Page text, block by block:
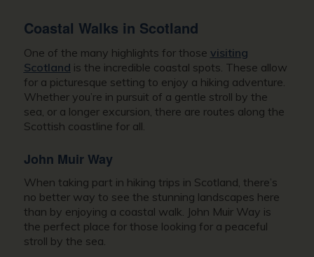
Coastal Walks in Scotland
One of the many highlights for those visiting
Scotland is the incredible coastal spots. These allow
for a picturesque setting to enjoy a hiking adventure.
Whether you’re in pursuit of a gentle stroll by the
sea, or a longer excursion, there are routes along the
Scottish coastline for all.
John Muir Way
When taking part in hiking trips in Scotland, there’s
no better way to see the stunning landscapes here
than by enjoying a coastal walk. John Muir Way is
the perfect place for those looking for a peaceful
stroll by the sea.